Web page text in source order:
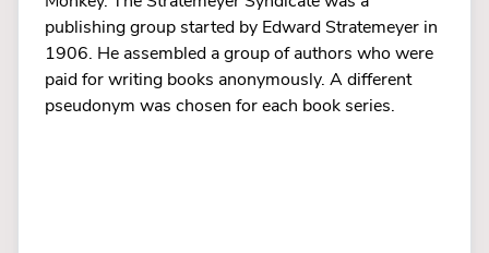
publishing group started by Edward Stratemeyer in
1906. He assembled a group of authors who were
paid for writing books anonymously. A different
pseudonym was chosen for each book series.